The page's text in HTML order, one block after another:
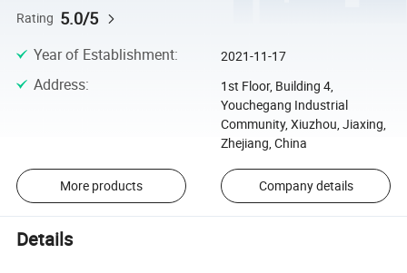
Rating 5.0/5
Year of Establishment: 2021-11-17
Address:
1st Floor, Building 4,
Youchegang Industrial
Community, Xiuzhou, Jiaxing,
Zhejiang, China
More products Company details
Details